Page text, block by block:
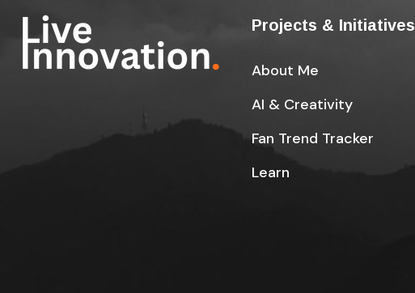
Projects & Initiatives
About Me
AI & Creativity
Fan Trend Tracker
Learn